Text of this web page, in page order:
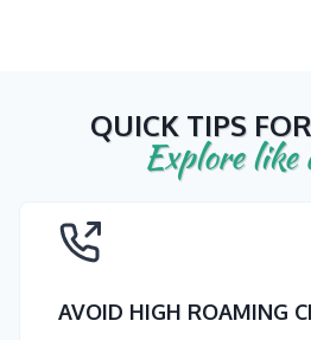
QUICK TIPS
Explore like
AVOID HIGH ROAMING